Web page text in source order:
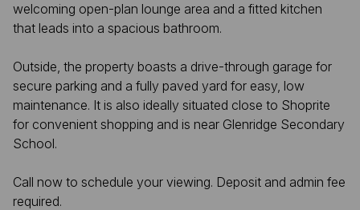
welcoming open-plan lounge area and a fitted kitchen
that leads into a spacious bathroom.
Outside, the property boasts a drive-through garage for
secure parking and a fully paved yard for easy, low
maintenance. It is also ideally situated close to Shoprite
for convenient shopping and is near Glenridge Secondary
School.
Call now to schedule your viewing. Deposit and admin fee
required.